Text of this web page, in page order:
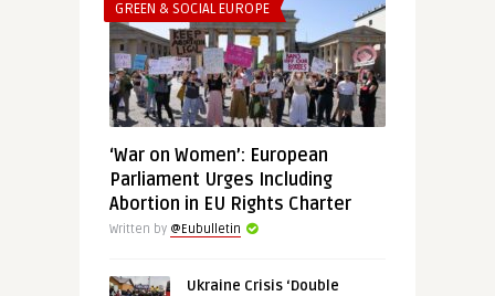
GREEN & SOCIAL EUROPE
‘War on Women’: European
Parliament Urges Including
Abortion in EU Rights Charter
Written by @Eubulletin
Ukraine Crisis ‘Double